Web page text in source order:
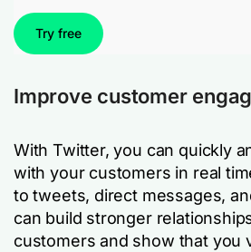
Try free
Improve customer
With Twitter, you can quickly
with your customers in real
to tweets, direct messages,
can build stronger
customers and show that you